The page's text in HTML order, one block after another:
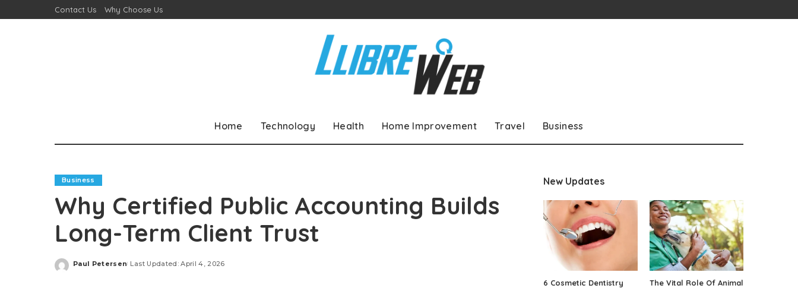
Contact Us Why Choose Us
Home Technology Health Home Improvement Travel Business
Business
Why Certified Public Accounting Builds
Long-Term Client Trust
Posted
Paul Petersen Last Updated: April 4, 2026
New Updates
6 Cosmetic Dentistry
The Vital Role Of Animal